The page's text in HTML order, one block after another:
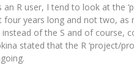
an R user, I tend to look at the
four years long and not two, as
instead of the S and of course,
stated that the R ‘project/